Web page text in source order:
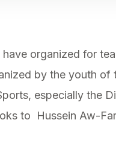
organized for
by the youth
especially the
to Hussein Aw-